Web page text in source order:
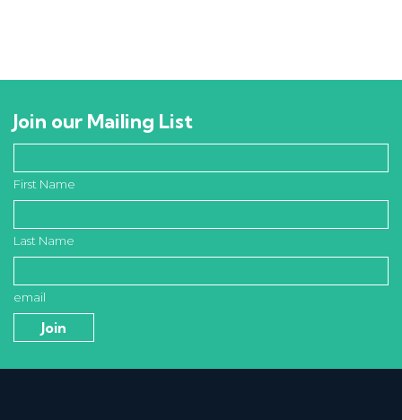
Join our Mailing List
First Name
Last Name
email